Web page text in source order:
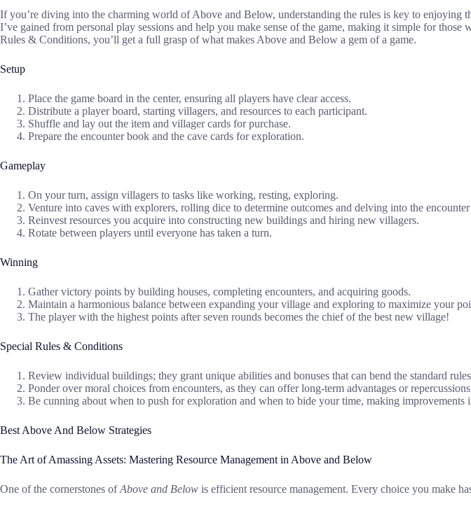
If you’re diving into the charming world of Above and Below, understanding the rules is key to
I’ve gained from personal play sessions and help you make sense of the game, making it simple for
Rules & Conditions, you’ll get a full grasp of what makes Above and Below a gem of a game.
Setup
Place the game board in the center, ensuring all players have clear access.
Distribute a player board, starting villagers, and resources to each participant.
Shuffle and lay out the item and villager cards for purchase.
Prepare the encounter book and the cave cards for exploration.
Gameplay
On your turn, assign villagers to tasks like working, resting, exploring.
Venture into caves with explorers, rolling dice to determine outcomes and delving into the
Reinvest resources you acquire into constructing new buildings and hiring new villagers.
Rotate between players until everyone has taken a turn.
Winning
Gather victory points by building houses, completing encounters, and acquiring goods.
Maintain a harmonious balance between expanding your village and exploring to maximize your
The player with the highest points after seven rounds becomes the chief of the best new village!
Special Rules & Conditions
Review individual buildings; they grant unique abilities and bonuses that can bend the standard
Ponder over moral choices from encounters, as they can offer long-term advantages or
Be cunning about when to push for exploration and when to bide your time, making improvements
Best Above And Below Strategies
The Art of Amassing Assets: Mastering Resource Management in Above and Below
One of the cornerstones ofAbove and Below is efficient resource management. Every choice you make